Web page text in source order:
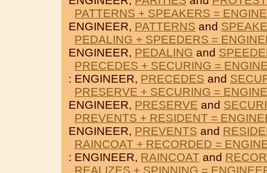
PATTERNS + SPEAKERS =
ENGINEER, PATTERNS and
PEDALING + SPEEDERS =
ENGINEER, PEDALING and
PRECEDES + SECURING =
: ENGINEER, PRECEDES and
PRESERVE + SECURING =
ENGINEER, PRESERVE and
PREVENTS + RESIDENT =
ENGINEER, PREVENTS and
RAINCOAT + RECORDED =
: ENGINEER, RAINCOAT and
REALIZES + SPINNING =